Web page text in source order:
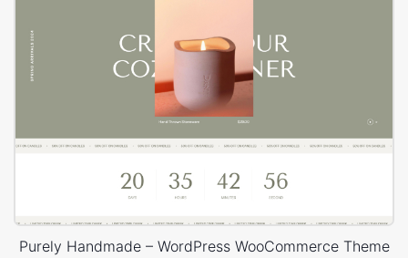
Purely Handmade – WordPress WooCommerce Theme